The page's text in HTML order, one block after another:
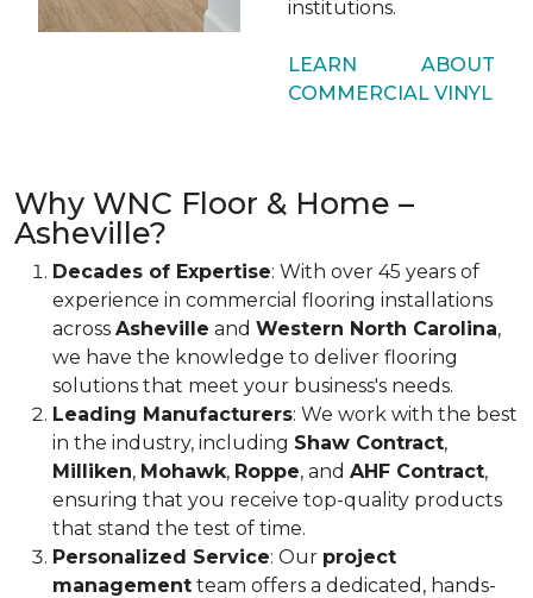
institutions.
LEARN ABOUT
COMMERCIAL VINYL
Why WNC Floor & Home –
Asheville?
Decades of Expertise: With over 45 years of
experience in commercial flooring installations
across Asheville and Western North Carolina,
we have the knowledge to deliver flooring
solutions that meet your business's needs.
Leading Manufacturers: We work with the best
in the industry, including Shaw Contract,
Milliken, Mohawk, Roppe, and AHF Contract,
ensuring that you receive top-quality products
that stand the test of time.
Personalized Service: Our project
management team offers a dedicated, hands-